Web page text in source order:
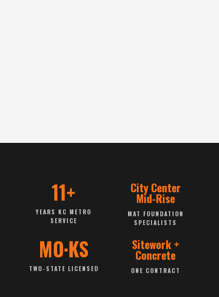
11+
YEARS KC METRO
SERVICE
City Center
Mid-Rise
MAT FOUNDATION
SPECIALISTS
MO·KS
TWO-STATE LICENSED
Sitework +
Concrete
ONE CONTRACT